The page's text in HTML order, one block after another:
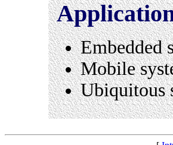
Embedded
Mobile
Ubiquitous